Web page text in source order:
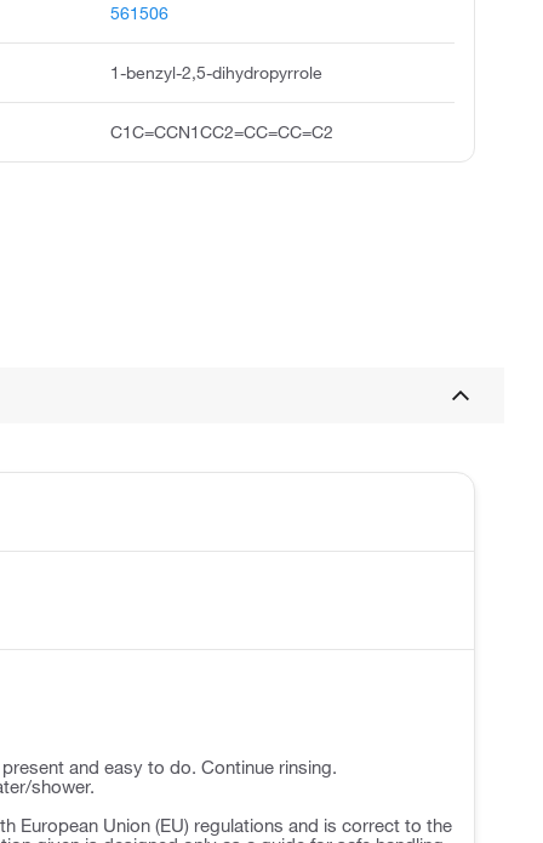
561506
1-benzyl-2,5-dihydropyrrole
C1C=CCN1CC2=CC=CC=C2
and easy to do. Continue rinsing.
shower.
European Union (EU) regulations and is correct to the